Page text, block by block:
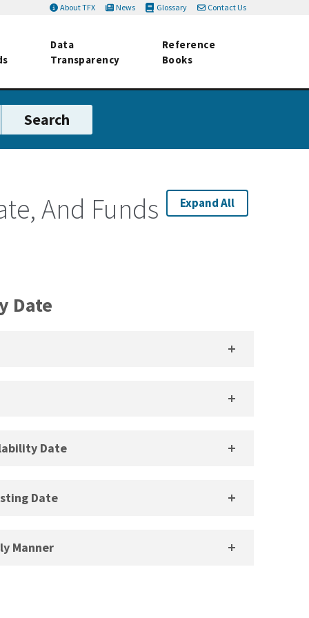
About TFX News Glossary Contact Us
Data
Transparency
Reference
Books
Expand All
And Funds
Date
Date
Date
Manner